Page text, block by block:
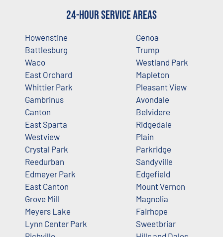
24-Hour Service Areas
Howenstine
Battlesburg
Waco
East Orchard
Whittier Park
Gambrinus
Canton
East Sparta
Westview
Crystal Park
Reedurban
Edmeyer Park
East Canton
Grove Mill
Meyers Lake
Lynn Center Park
Genoa
Trump
Westland Park
Mapleton
Pleasant View
Avondale
Belvidere
Ridgedale
Plain
Parkridge
Sandyville
Edgefield
Mount Vernon
Magnolia
Fairhope
Sweetbriar